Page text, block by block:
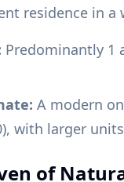
residence in
Predominantly 1
A modern
with larger
of